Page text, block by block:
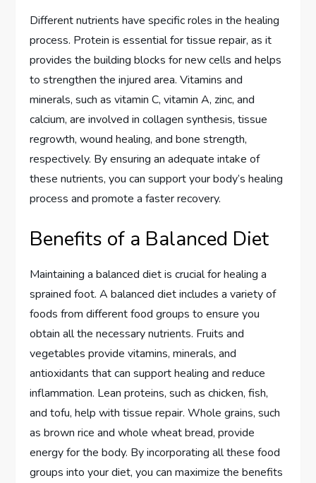
Different nutrients have specific roles in the healing
process. Protein is essential for tissue repair, as it
provides the building blocks for new cells and helps
to strengthen the injured area. Vitamins and
minerals, such as vitamin C, vitamin A, zinc, and
calcium, are involved in collagen synthesis, tissue
regrowth, wound healing, and bone strength,
respectively. By ensuring an adequate intake of
these nutrients, you can support your body’s healing
process and promote a faster recovery.
Benefits of a Balanced Diet
Maintaining a balanced diet is crucial for healing a
sprained foot. A balanced diet includes a variety of
foods from different food groups to ensure you
obtain all the necessary nutrients. Fruits and
vegetables provide vitamins, minerals, and
antioxidants that can support healing and reduce
inflammation. Lean proteins, such as chicken, fish,
and tofu, help with tissue repair. Whole grains, such
as brown rice and whole wheat bread, provide
energy for the body. By incorporating all these food
groups into your diet, you can maximize the benefits